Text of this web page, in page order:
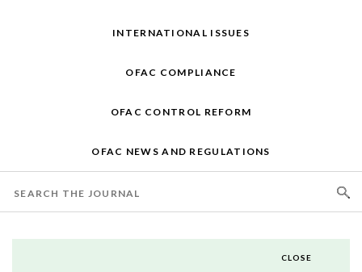
INTERNATIONAL ISSUES
OFAC COMPLIANCE
OFAC CONTROL REFORM
OFAC NEWS AND REGULATIONS
CLOSE